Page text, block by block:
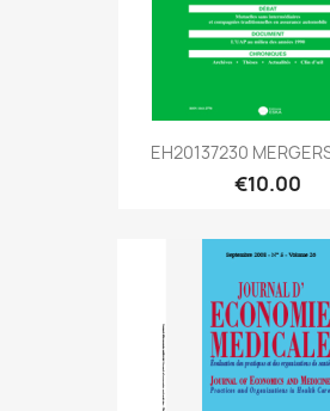
EH20137230
€10.00